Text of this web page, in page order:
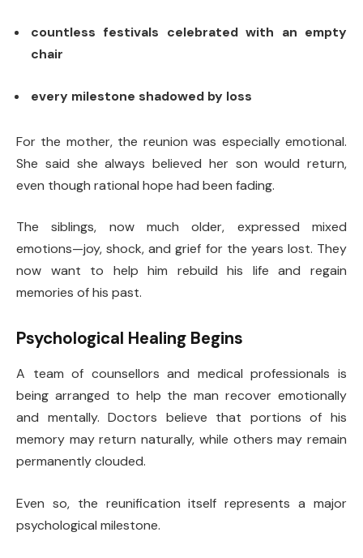
countless festivals celebrated with an empty
chair
every milestone shadowed by loss
For the mother, the reunion was especially emotional.
She said she always believed her son would return,
even though rational hope had been fading.
The siblings, now much older, expressed mixed
emotions—joy, shock, and grief for the years lost. They
now want to help him rebuild his life and regain
memories of his past.
Psychological Healing Begins
A team of counsellors and medical professionals is
being arranged to help the man recover emotionally
and mentally. Doctors believe that portions of his
memory may return naturally, while others may remain
permanently clouded.
Even so, the reunification itself represents a major
psychological milestone.